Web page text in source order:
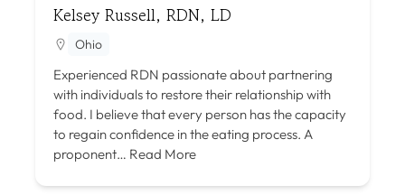
Kelsey Russell, RDN, LD
Ohio
Experienced RDN passionate about partnering
with individuals to restore their relationship with
food. I believe that every person has the capacity
to regain confidence in the eating process. A
proponent… Read More